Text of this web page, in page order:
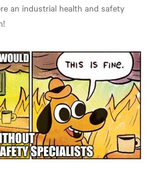
an industrial health and safety